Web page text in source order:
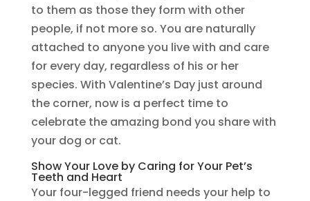
to them as those they form with other
people, if not more so. You are naturally
attached to anyone you live with and care
for every day, regardless of his or her
species. With Valentine’s Day just around
the corner, now is a perfect time to
celebrate the amazing bond you share with
your dog or cat.
Show Your Love by Caring for Your Pet’s
Teeth and Heart
Your four-legged friend needs your help to